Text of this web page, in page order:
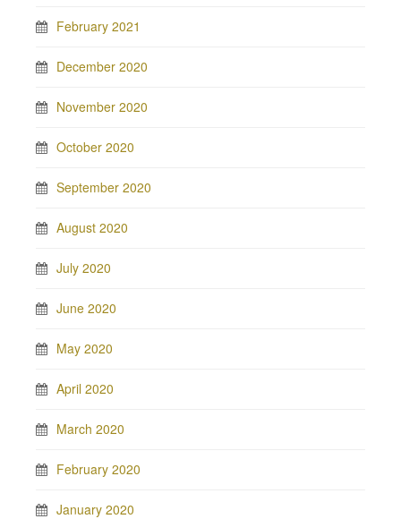
February 2021
December 2020
November 2020
October 2020
September 2020
August 2020
July 2020
June 2020
May 2020
April 2020
March 2020
February 2020
January 2020